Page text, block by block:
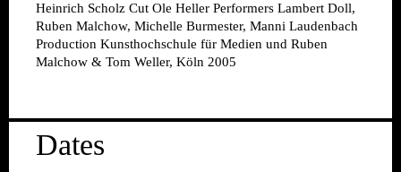
Heinrich Scholz Cut Ole Heller Performers Lambert Doll,
Ruben Malchow, Michelle Burmester, Manni Laudenbach
Production Kunsthochschule für Medien und Ruben
Malchow & Tom Weller, Köln 2005
Dates